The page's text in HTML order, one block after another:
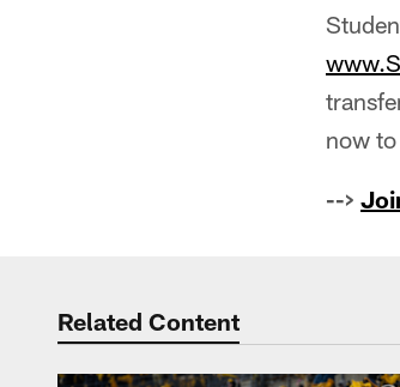
now
-->
Related Content